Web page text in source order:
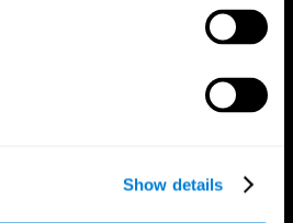
Show details